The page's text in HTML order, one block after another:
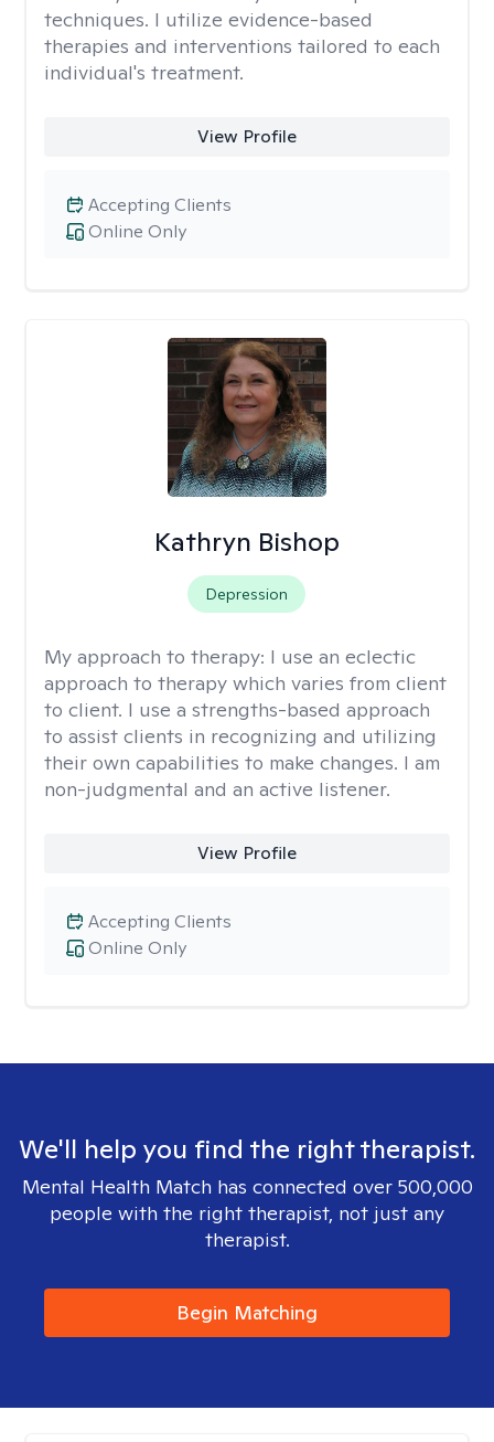
techniques. I utilize evidence-based
therapies and interventions tailored to each
individual's treatment.
View Profile
Online Only
Accepting Clients
Kathryn Bishop
Depression
My approach to therapy: I use an eclectic
approach to therapy which varies from client
to client. I use a strengths-based approach
to assist clients in recognizing and utilizing
their own capabilities to make changes. I am
non-judgmental and an active listener.
View Profile
Online Only
Accepting Clients
We'll help you find the right therapist.
Mental Health Match has connected over 500,000
people with the right therapist, not just any
therapist.
Begin Matching